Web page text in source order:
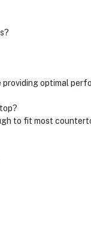
optimal
to fit most